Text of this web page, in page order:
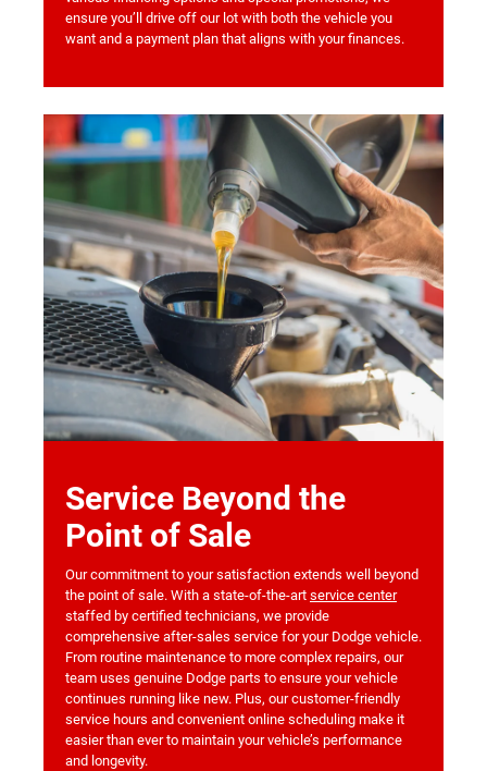
ensure you’ll drive off our lot with both the vehicle you
want and a payment plan that aligns with your finances.
Service Beyond the
Point of Sale
Our commitment to your satisfaction extends well beyond
the point of sale. With a state-of-the-art service center
staffed by certified technicians, we provide
comprehensive after-sales service for your Dodge vehicle.
From routine maintenance to more complex repairs, our
team uses genuine Dodge parts to ensure your vehicle
continues running like new. Plus, our customer-friendly
service hours and convenient online scheduling make it
easier than ever to maintain your vehicle’s performance
and longevity.